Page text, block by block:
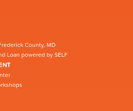
County, MD
Loan powered by SELF